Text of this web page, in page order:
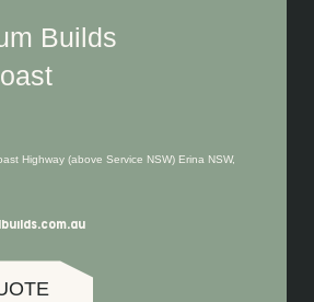
Builds
Highway (above Service NSW) Erina NSW,